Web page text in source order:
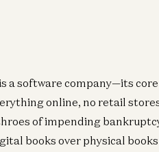
a software company—its
online, no retail
of impending
books over physical